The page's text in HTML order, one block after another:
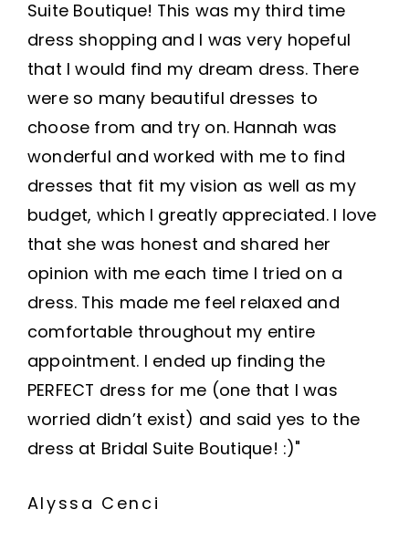
Suite Boutique! This was my third time
dress shopping and I was very hopeful
that I would find my dream dress. There
were so many beautiful dresses to
choose from and try on. Hannah was
wonderful and worked with me to find
dresses that fit my vision as well as my
budget, which I greatly appreciated. I love
that she was honest and shared her
opinion with me each time I tried on a
dress. This made me feel relaxed and
comfortable throughout my entire
appointment. I ended up finding the
PERFECT dress for me (one that I was
worried didn’t exist) and said yes to the
dress at Bridal Suite Boutique! :)"
Alyssa Cenci